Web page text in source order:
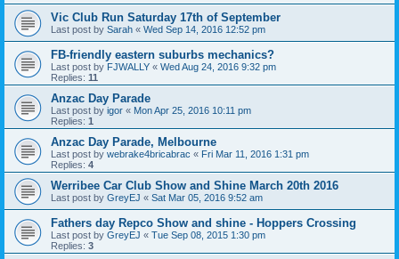
Vic Club Run Saturday 17th of September
Last post by Sarah « Wed Sep 14, 2016 12:52 pm
FB-friendly eastern suburbs mechanics?
Last post by FJWALLY « Wed Aug 24, 2016 9:32 pm
Replies: 11
Anzac Day Parade
Last post by igor « Mon Apr 25, 2016 10:11 pm
Replies: 1
Anzac Day Parade, Melbourne
Last post by webrake4bricabrac « Fri Mar 11, 2016 1:31 pm
Replies: 4
Werribee Car Club Show and Shine March 20th 2016
Last post by GreyEJ « Sat Mar 05, 2016 9:52 am
Fathers day Repco Show and shine - Hoppers Crossing
Last post by GreyEJ « Tue Sep 08, 2015 1:30 pm
Replies: 3